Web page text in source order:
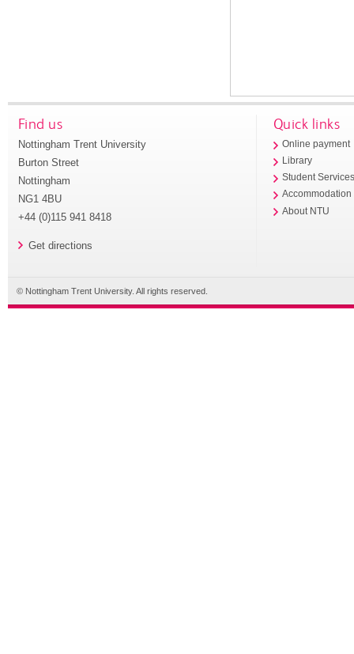
Find us
Nottingham Trent University
Burton Street
Nottingham
NG1 4BU
+44 (0)115 941 8418
Get directions
Quick links
Online payment
Library
Student
Accommodation
About NTU
© Nottingham Trent University. All rights reserved.